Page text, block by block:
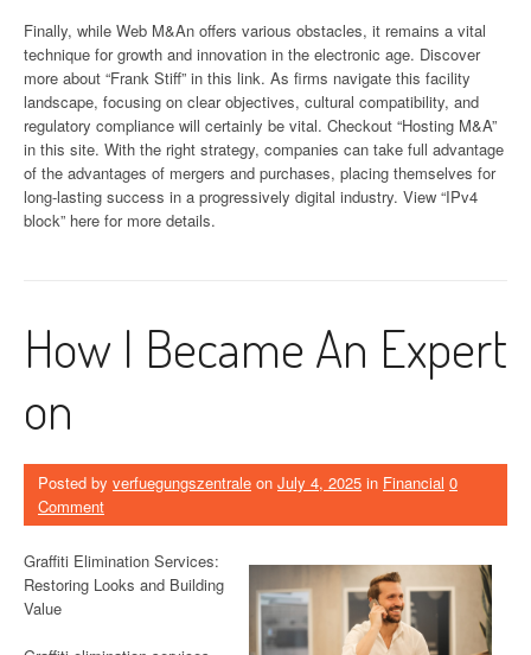
Finally, while Web M&An offers various obstacles, it remains a vital
technique for growth and innovation in the electronic age. Discover
more about “Frank Stiff” in this link. As firms navigate this facility
landscape, focusing on clear objectives, cultural compatibility, and
regulatory compliance will certainly be vital. Checkout “Hosting M&A”
in this site. With the right strategy, companies can take full advantage
of the advantages of mergers and purchases, placing themselves for
long-lasting success in a progressively digital industry. View “IPv4
block” here for more details.
How I Became An Expert
on
Posted by verfuegungszentrale on July 4, 2025 in Financial 0
Comment
Graffiti Elimination Services:
Restoring Looks and Building
Value